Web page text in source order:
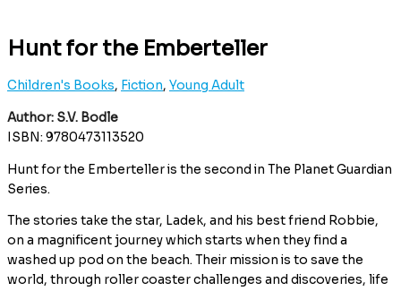
Hunt for the Emberteller
Children's Books, Fiction, Young Adult
Author: S.V. Bodle
ISBN: 9780473113520
Hunt for the Emberteller is the second in The Planet Guardian
Series.
The stories take the star, Ladek, and his best friend Robbie,
on a magnificent journey which starts when they find a
washed up pod on the beach. Their mission is to save the
world, through roller coaster challenges and discoveries, life